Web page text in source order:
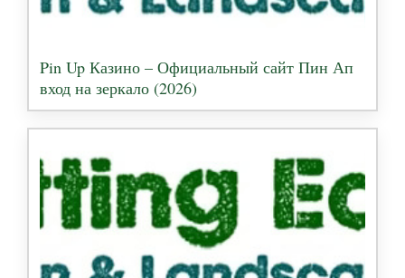
Pin Up Казино – Официальный сайт Пин Ап
вход на зеркало (2026)